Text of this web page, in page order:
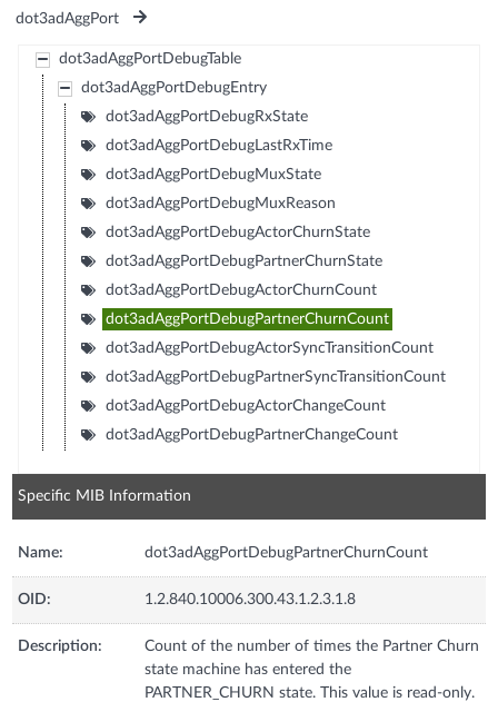
dot3adAggPort
dot3adAggPortDebugTable
dot3adAggPortDebugEntry
dot3adAggPortDebugRxState
dot3adAggPortDebugLastRxTime
dot3adAggPortDebugMuxState
dot3adAggPortDebugMuxReason
dot3adAggPortDebugActorChurnState
dot3adAggPortDebugPartnerChurnState
dot3adAggPortDebugActorChurnCount
dot3adAggPortDebugPartnerChurnCount
dot3adAggPortDebugActorSyncTransitionCount
dot3adAggPortDebugPartnerSyncTransitionCount
dot3adAggPortDebugActorChangeCount
dot3adAggPortDebugPartnerChangeCount
Specific MIB Information
Name: dot3adAggPortDebugPartnerChurnCount
OID: 1.2.840.10006.300.43.1.2.3.1.8
Description:
Count of the number of times the Partner Churn
state machine has entered the
PARTNER_CHURN state. This value is read-only.